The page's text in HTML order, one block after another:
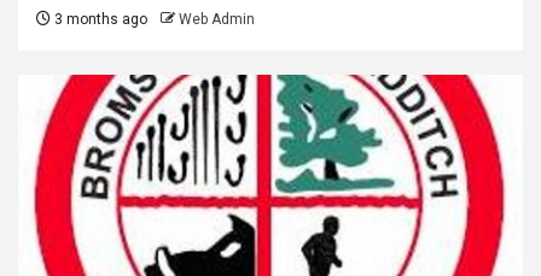
3 months ago Web Admin